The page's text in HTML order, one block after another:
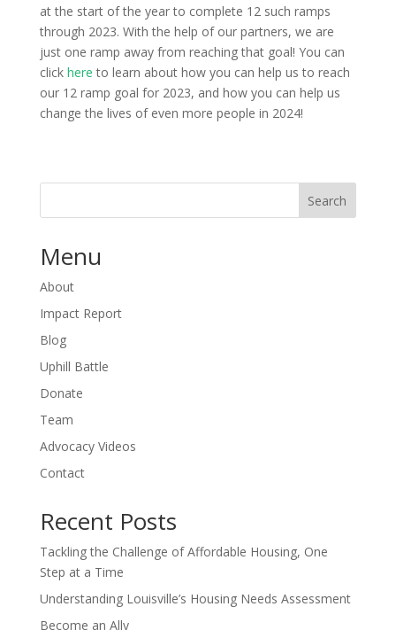
at the start of the year to complete 12 such ramps
through 2023. With the help of our partners, we are
just one ramp away from reaching that goal! You can
click here to learn about how you can help us to reach
our 12 ramp goal for 2023, and how you can help us
change the lives of even more people in 2024!
Search
Menu
About
Impact Report
Blog
Uphill Battle
Donate
Team
Advocacy Videos
Contact
Recent Posts
Tackling the Challenge of Affordable Housing, One
Step at a Time
Understanding Louisville’s Housing Needs Assessment
Become an Ally